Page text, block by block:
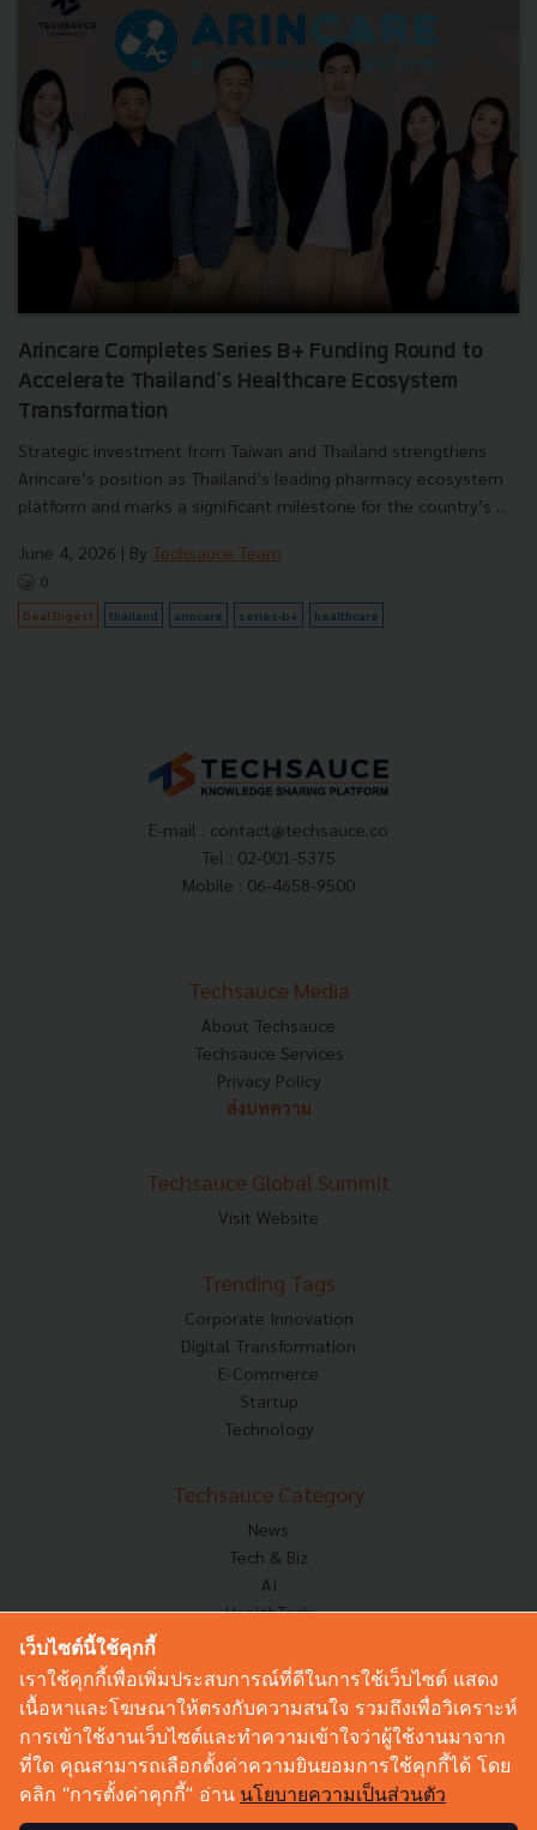
Arincare Completes Series B+ Funding Round to
Accelerate Thailand's Healthcare Ecosystem
Transformation
Strategic investment from Taiwan and Thailand strengthens
Arincare’s position as Thailand’s leading pharmacy ecosystem
platform and marks a significant milestone for the country’s ...
June 4, 2026 | By Techsauce Team
0
Deal Digest thailand arincare series-b+ healthcare
E-mail : contact@techsauce.co
Tel : 02-001-5375
Mobile : 06-4658-9500
Techsauce Media
About Techsauce
Techsauce Services
Privacy Policy
ส่งบทความ
Techsauce Global Summit
Visit Website
Trending Tags
Corporate Innovation
Digital Transformation
E-Commerce
Startup
Technology
Techsauce Category
News
Tech & Biz
AI
HealthTech
Corp Innov
Saucy Thoughts
Sustainable
Videos
Podcast
เว็บไซต์นี้ใช้คุกกี้
เราใช้คุกกี้เพื่อเพิ่มประสบการณ์ที่ดีในการใช้เว็บไซต์ แสดง
เนื้อหาและโฆษณาให้ตรงกับความสนใจ รวมถึงเพื่อวิเคราะห์
การเข้าใช้งานเว็บไซต์และทำความเข้าใจว่าผู้ใช้งานมาจาก
ที่ใด คุณสามารถเลือกตั้งค่าความยินยอมการใช้คุกกี้ได้ โดย
คลิก “การตั้งค่าคุกกี้” อ่าน นโยบายความเป็นส่วนตัว